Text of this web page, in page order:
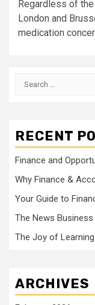
Regardless of
London and
medication
Search
RECENT
Finance and
Why Finance &
Your Guide to
The News
The Joy of
ARCHIVES